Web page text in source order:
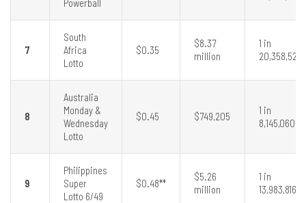
7
South
Africa
Lotto
$0.35
$8.37
million
1 in
20,358,520
8
Australia
Monday &
Wednesday
Lotto
$0.45 $749,205
1 in
8,145,060
9
Philippines
Super
Lotto 6/49
$0.48**
$5.26
million
1 in
13,983,816